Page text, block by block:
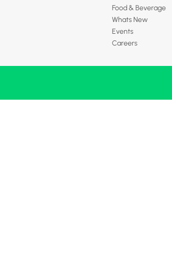
Food & Beverage
Whats New
Events
Careers